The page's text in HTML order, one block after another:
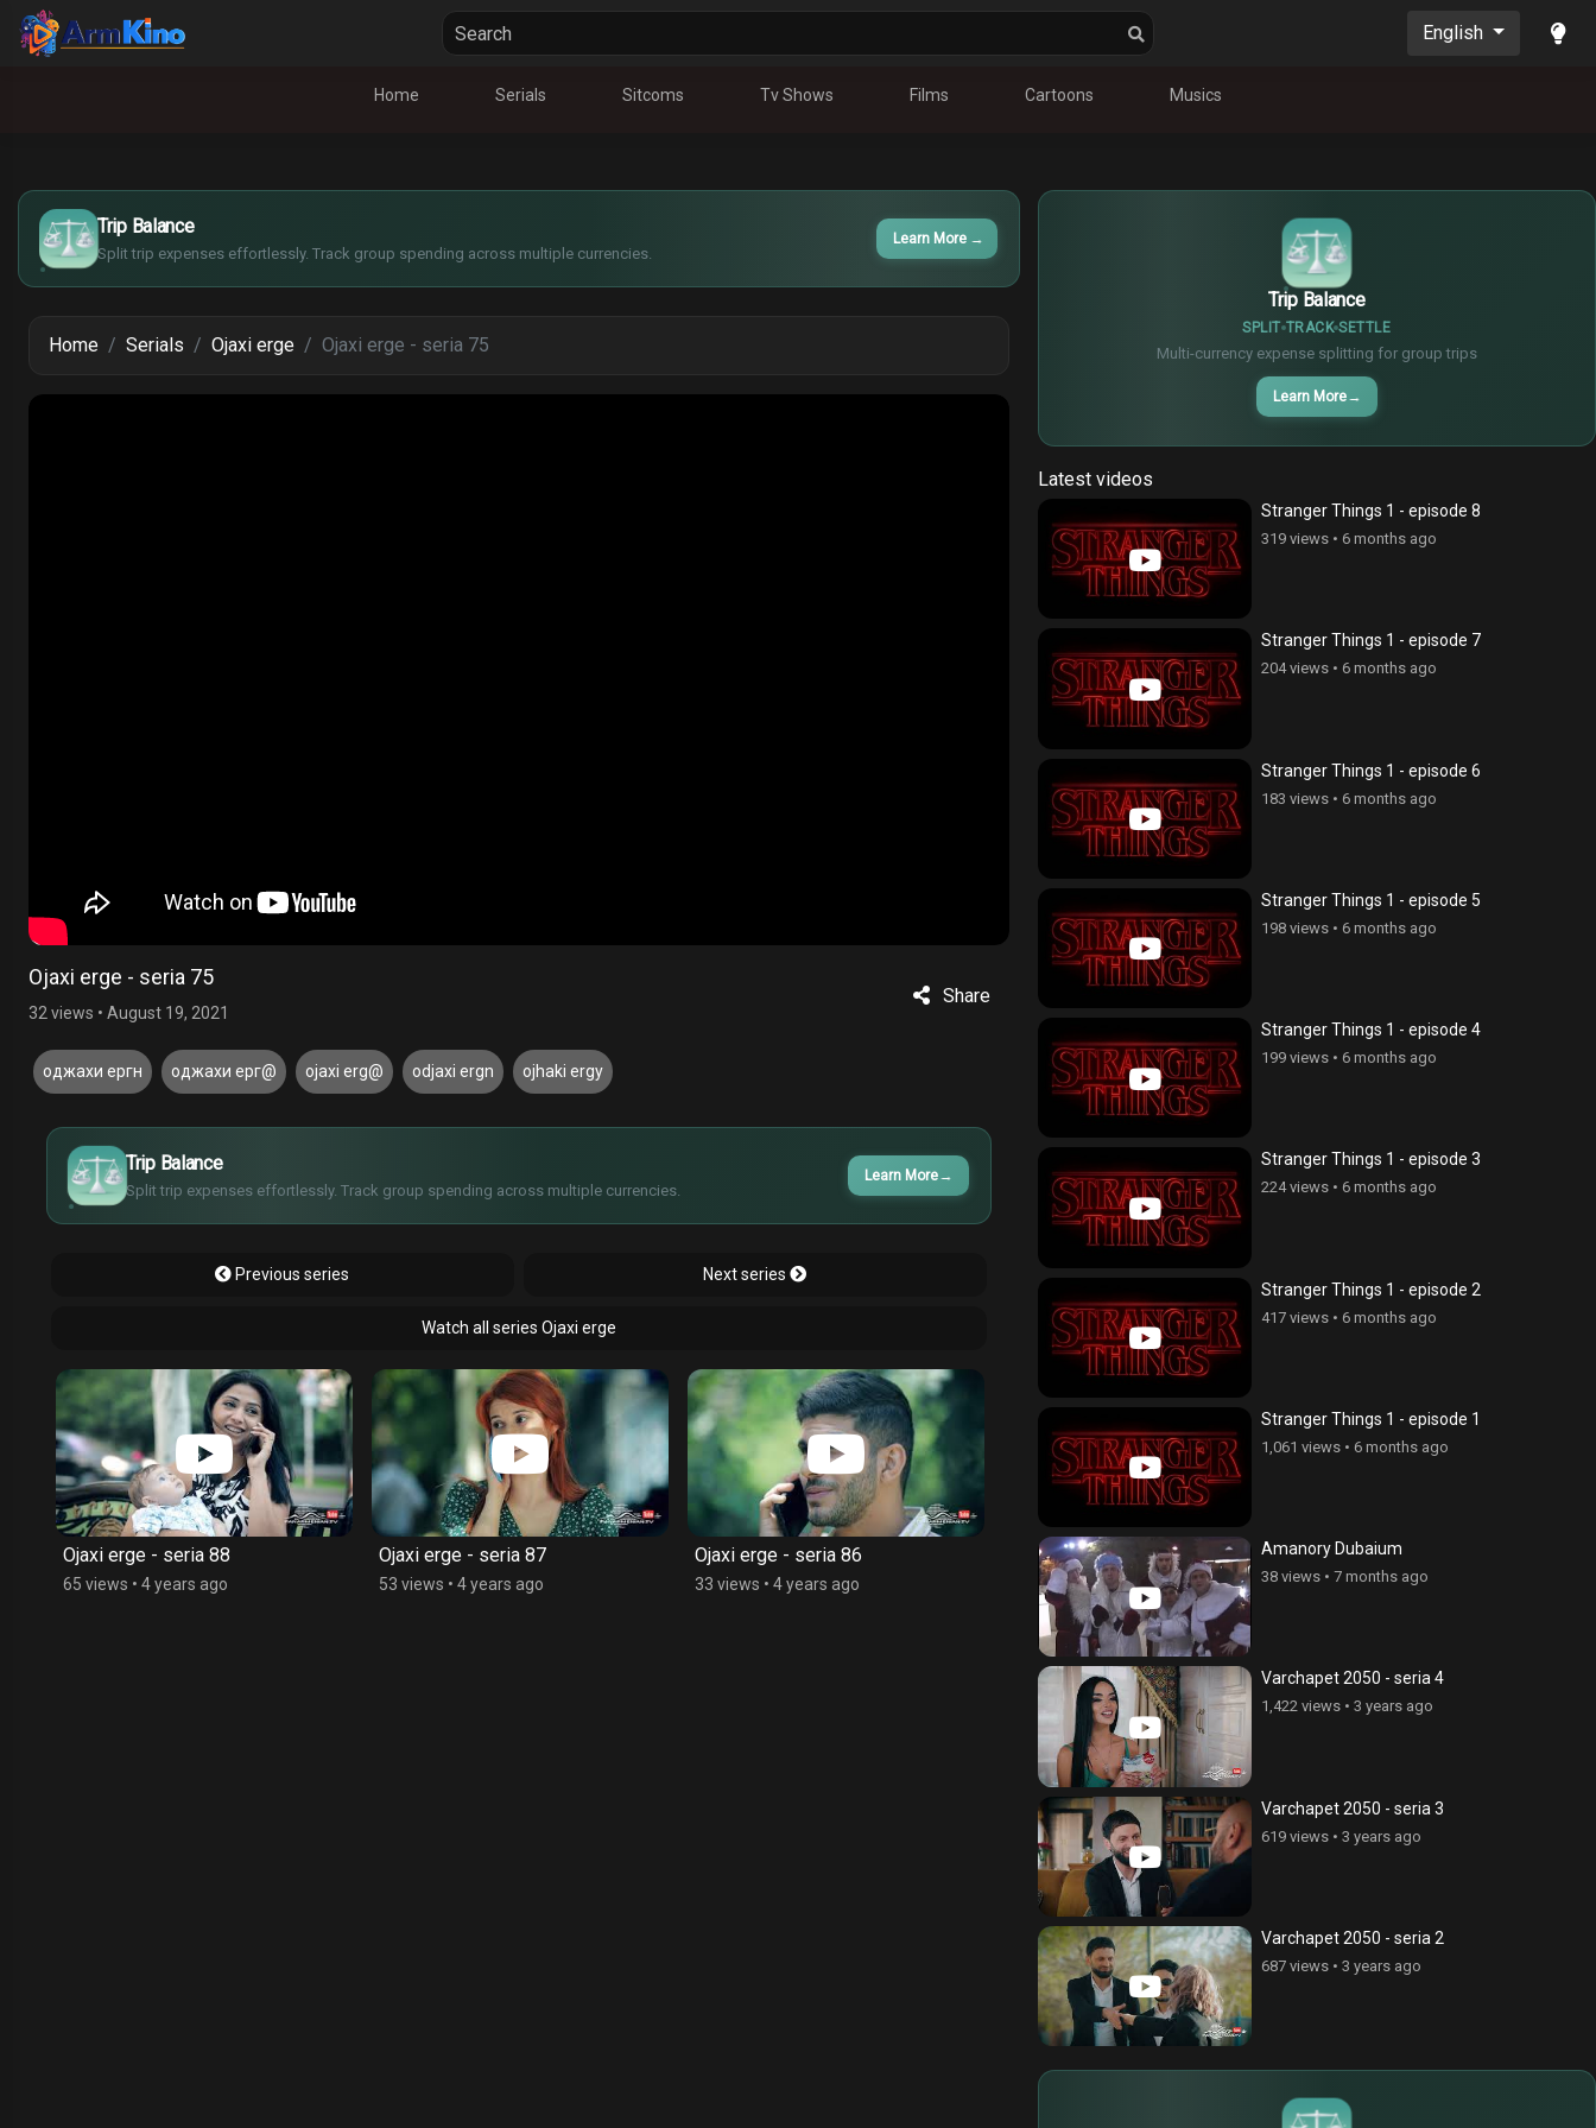
English
Home Serials Sitcoms Tv Shows Films Cartoons Musics
Trip Balance
Split trip expenses effortlessly. Track group spending across multiple currencies.
Learn More →
$
€
¥
Home Serials Ojaxi erge Ojaxi erge - seria 75
Ojaxi erge - seria 75
32 views • August 19, 2021
Share
оджахи ергн оджахи ерг@ ojaxi erg@ odjaxi ergn ojhaki ergy
Trip Balance
Split trip expenses effortlessly. Track group spending across multiple currencies.
Learn More →
$
€
¥
Previous series Next series
Watch all series Ojaxi erge
Ojaxi erge - seria 88
65 views • 4 years ago
Ojaxi erge - seria 87
53 views • 4 years ago
Ojaxi erge - seria 86
33 views • 4 years ago
Ojaxi erge - seria 85
52 views•4 years ago
Ojaxi erge - seria 96
194 views •4 years ago
Trip Balance
SPLIT TRACK SETTLE
Multi-currency expense splitting for group trips
Learn More →
€
¥
Latest videos
Stranger Things 1 - episode 8
319 views• 6 months ago
Stranger Things 1 - episode 7
204 views• 6 months ago
Stranger Things 1 - episode 6
183 views• 6 months ago
Stranger Things 1 - episode 5
198 views• 6 months ago
Stranger Things 1 - episode 4
199 views• 6 months ago
Stranger Things 1 - episode 3
224 views• 6 months ago
Stranger Things 1 - episode 2
417 views• 6 months ago
Stranger Things 1 - episode 1
1,061 views• 6 months ago
Amanory Dubaium
38 views• 7 months ago
Varchapet 2050 - seria 4
1,422 views• 3 years ago
Varchapet 2050 - seria 3
619 views• 3 years ago
Varchapet 2050 - seria 2
687 views• 3 years ago
€
¥